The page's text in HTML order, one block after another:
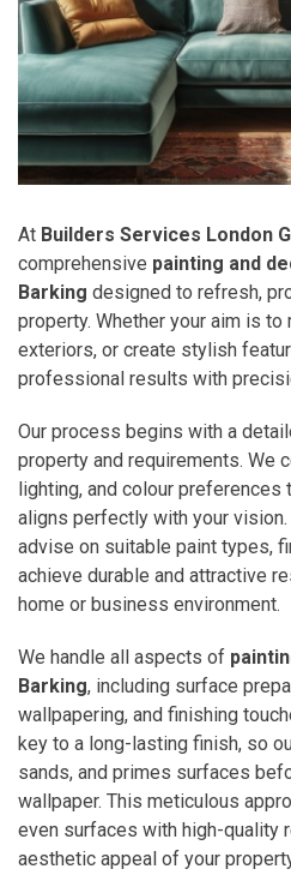
At Builders Services London
comprehensive painting and
Barking designed to refresh,
property. Whether your aim is
exteriors, or create stylish
professional results with
Our process begins with a
property and requirements. We
lighting, and colour preferences
aligns perfectly with your
advise on suitable paint types,
achieve durable and attractive
home or business environment.
We handle all aspects of
Barking, including surface
wallpapering, and finishing
key to a long-lasting finish, so
sands, and primes surfaces
wallpaper. This meticulous
even surfaces with high-quality
aesthetic appeal of your